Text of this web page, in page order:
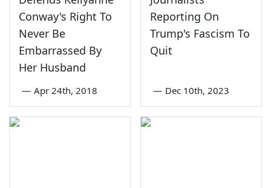
Conway's Right To
Never Be
Embarrassed By
Her Husband
— Apr 24th, 2018
Reporting On
Trump's Fascism To
Quit
— Dec 10th, 2023